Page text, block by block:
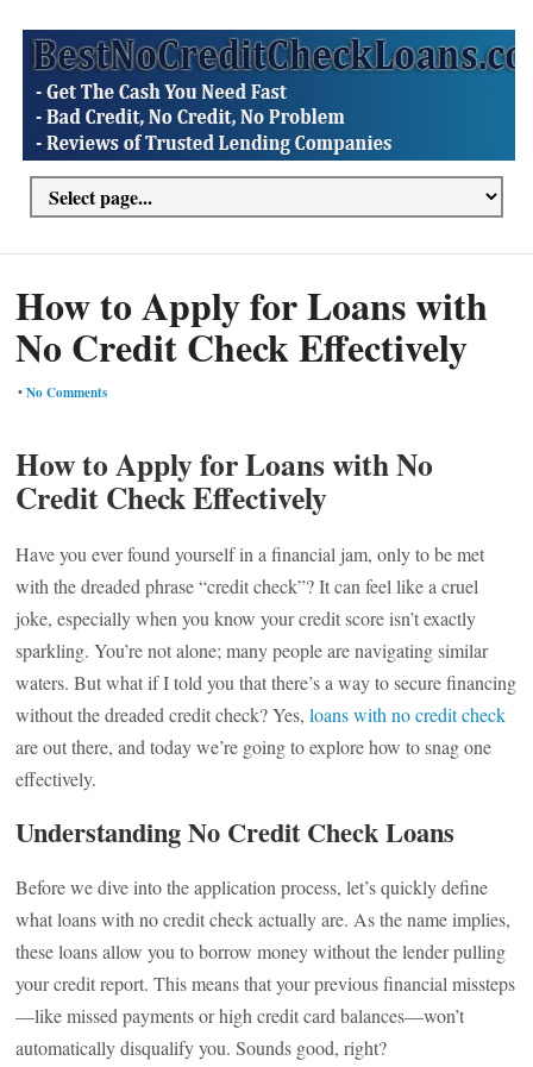
How to Apply for Loans with
No Credit Check Effectively
•No Comments
How to Apply for Loans with No
Credit Check Effectively
Have you ever found yourself in a financial jam, only to be met
with the dreaded phrase “credit check”? It can feel like a cruel
joke, especially when you know your credit score isn’t exactly
sparkling. You’re not alone; many people are navigating similar
waters. But what if I told you that there’s a way to secure financing
without the dreaded credit check? Yes,loans with no credit check
are out there, and today we’re going to explore how to snag one
effectively.
Understanding No Credit Check Loans
Before we dive into the application process, let’s quickly define
what loans with no credit check actually are. As the name implies,
these loans allow you to borrow money without the lender pulling
your credit report. This means that your previous financial missteps
—like missed payments or high credit card balances—won’t
automatically disqualify you. Sounds good, right?